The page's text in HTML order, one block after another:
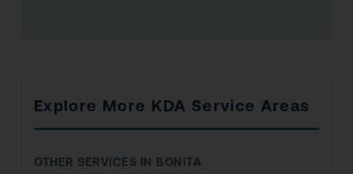
Explore More KDA Service Areas
OTHER SERVICES IN BONITA